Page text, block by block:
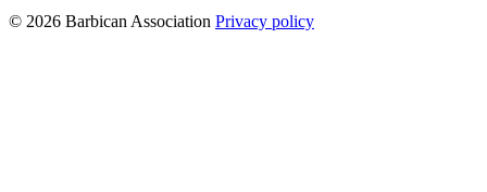
© 2026 Barbican Association Privacy policy